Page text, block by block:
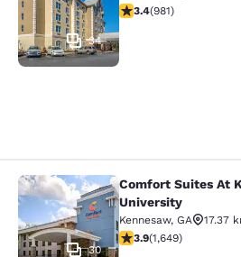
34
3.38 stars rating. Good.
3.4(981)
Comfort Suites At
30
Comfort Suites At
University
Kennesaw, GA
17.37
3.91 stars rating. Good.
3.9(1,649)